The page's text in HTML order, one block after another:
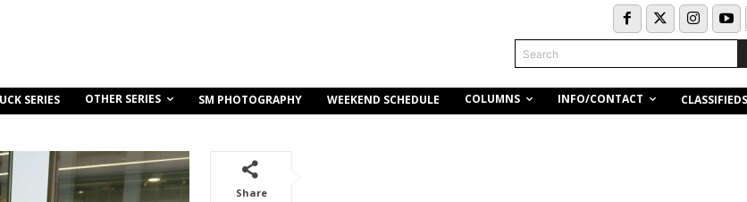
Search
SERIES OTHER SERIES SM PHOTOGRAPHY WEEKEND SCHEDULE COLUMNS INFO/CONTACT CLASSIFIEDS
Share